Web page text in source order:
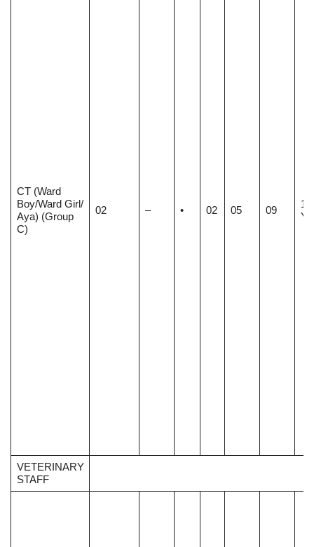
CT (Ward
Boy/Ward Girl/
Aya) (Group
C)
02 – • 02 05 09
VETERINARY
STAFF